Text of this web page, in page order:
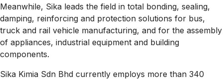
Meanwhile, Sika leads the field in total bonding, sealing,
damping, reinforcing and protection solutions for bus,
truck and rail vehicle manufacturing, and for the assembly
of appliances, industrial equipment and building
components.
Sika Kimia Sdn Bhd currently employs more than 340